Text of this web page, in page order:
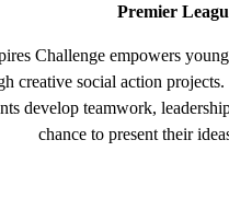
Premier
Challenge empowers
creative social action
develop teamwork,
chance to present their